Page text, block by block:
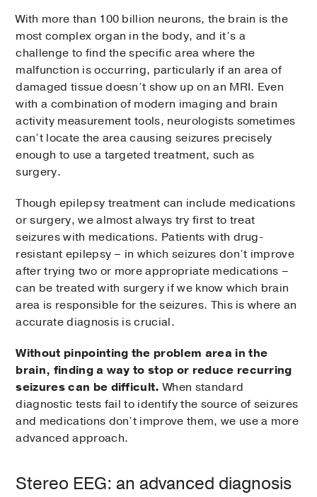
With more than 100 billion neurons, the brain is the
most complex organ in the body, and it’s a
challenge to find the specific area where the
malfunction is occurring, particularly if an area of
damaged tissue doesn’t show up on an MRI. Even
with a combination of modern imaging and brain
activity measurement tools, neurologists sometimes
can’t locate the area causing seizures precisely
enough to use a targeted treatment, such as
surgery.
Though epilepsy treatment can include medications
or surgery, we almost always try first to treat
seizures with medications. Patients with drug-
resistant epilepsy – in which seizures don’t improve
after trying two or more appropriate medications –
can be treated with surgery if we know which brain
area is responsible for the seizures. This is where an
accurate diagnosis is crucial.
Without pinpointing the problem area in the
brain, finding a way to stop or reduce recurring
seizures can be difficult. When standard
diagnostic tests fail to identify the source of seizures
and medications don’t improve them, we use a more
advanced approach.
Stereo EEG: an advanced diagnosis